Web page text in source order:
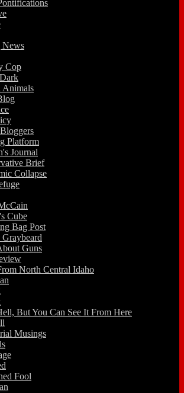
News
Cop
Animals
Platform
Journal
Brief
Collapse
Cube
Bag Post
Guns
North Central Idaho
But You Can See It From Here
Musings
Fool